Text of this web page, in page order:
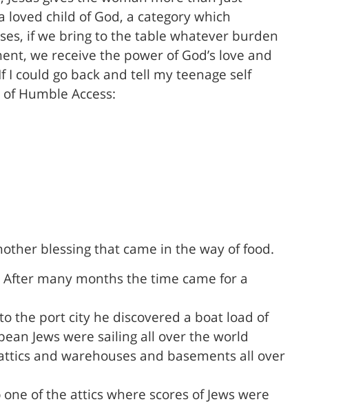
child of God, a category which
if we bring to the table whatever burden
we receive the power of God’s love and
could go back and tell my teenage self
Humble Access:
blessing that came in the way of food.
many months the time came for a
the port city he discovered a boat load of
Jews were sailing all over the world
and warehouses and basements all over
of the attics where scores of Jews were